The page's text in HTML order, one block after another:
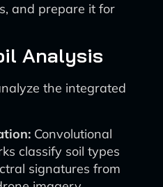
and prepare it for
Analysis
the integrated
Convolutional
classify soil types
signatures from